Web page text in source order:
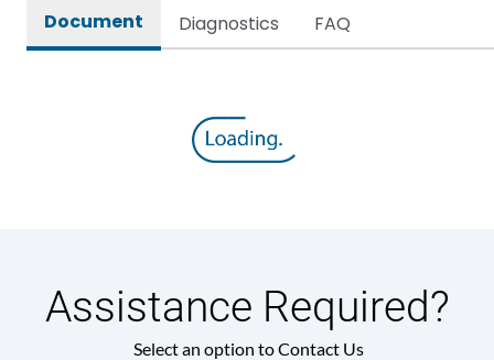
Document Diagnostics FAQ
Assistance Required?
Select an option to Contact Us